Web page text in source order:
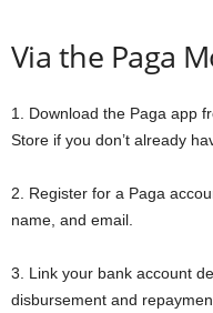
Via the Paga
1. Download the Paga app
Store if you don’t already
2. Register for a Paga
name, and email.
3. Link your bank account
disbursement and